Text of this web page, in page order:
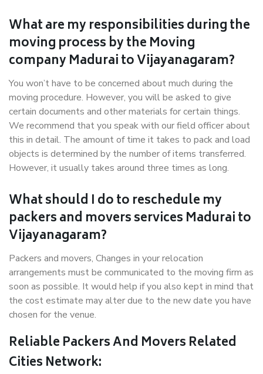
What are my responsibilities during the
moving process by the Moving
company Madurai to Vijayanagaram?
You won’t have to be concerned about much during the
moving procedure. However, you will be asked to give
certain documents and other materials for certain things.
We recommend that you speak with our field officer about
this in detail. The amount of time it takes to pack and load
objects is determined by the number of items transferred.
However, it usually takes around three times as long.
What should I do to reschedule my
packers and movers services Madurai to
Vijayanagaram?
Packers and movers, Changes in your relocation
arrangements must be communicated to the moving firm as
soon as possible. It would help if you also kept in mind that
the cost estimate may alter due to the new date you have
chosen for the venue.
Reliable Packers And Movers Related
Cities Network: